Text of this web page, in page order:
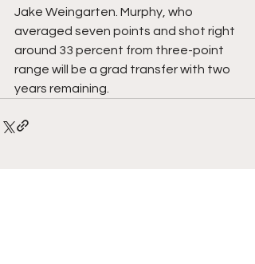
Jake Weingarten. Murphy, who
averaged seven points and shot right
around 33 percent from three-point
range will be a grad transfer with two
years remaining.